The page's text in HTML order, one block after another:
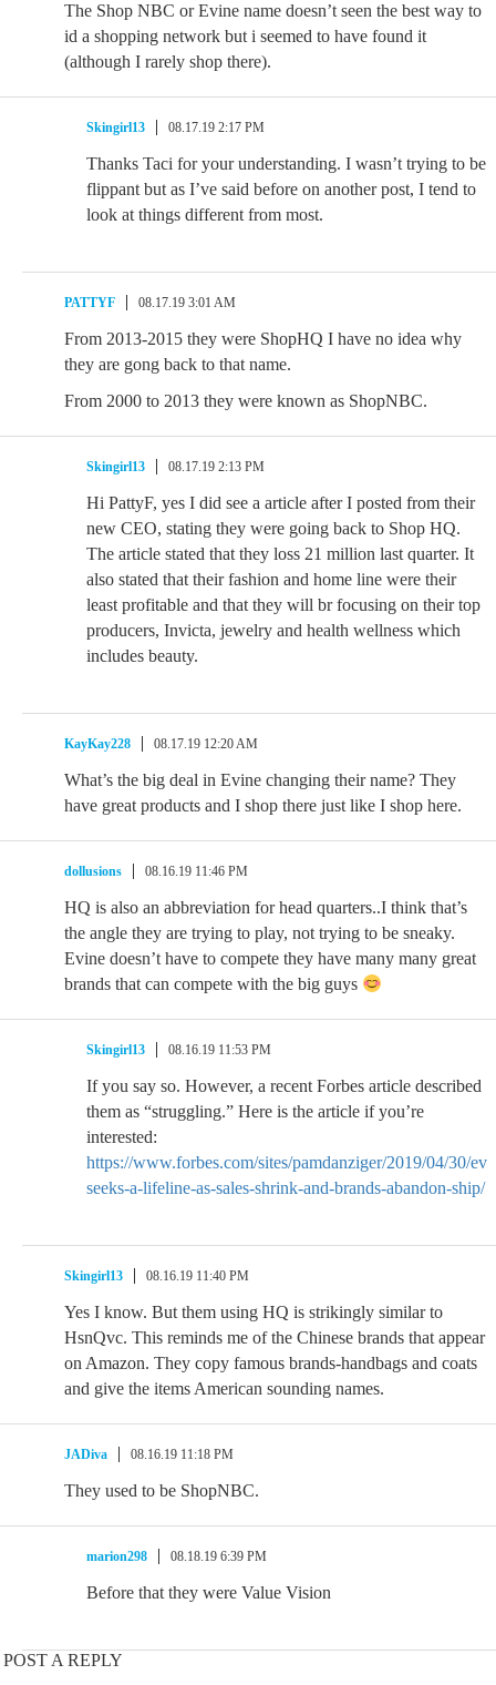
The Shop NBC or Evine name doesn’t seen the best way to
id a shopping network but i seemed to have found it
(although I rarely shop there).
Skingirl13 08.17.19 2:17 PM
Thanks Taci for your understanding. I wasn’t trying to be
flippant but as I’ve said before on another post, I tend to
look at things different from most.
PATTYF 08.17.19 3:01 AM
From 2013-2015 they were ShopHQ I have no idea why
they are gong back to that name.
From 2000 to 2013 they were known as ShopNBC.
Skingirl13 08.17.19 2:13 PM
Hi PattyF, yes I did see a article after I posted from their
new CEO, stating they were going back to Shop HQ.
The article stated that they loss 21 million last quarter. It
also stated that their fashion and home line were their
least profitable and that they will br focusing on their top
producers, Invicta, jewelry and health wellness which
includes beauty.
KayKay228 08.17.19 12:20 AM
What’s the big deal in Evine changing their name? They
have great products and I shop there just like I shop here.
dollusions 08.16.19 11:46 PM
HQ is also an abbreviation for head quarters..I think that’s
the angle they are trying to play, not trying to be sneaky.
Evine doesn’t have to compete they have many many great
brands that can compete with the big guys
Skingirl13 08.16.19 11:53 PM
If you say so. However, a recent Forbes article described
them as “struggling.” Here is the article if you’re
interested:
https://www.forbes.com/sites/pamdanziger/2019/04/30/
seeks-a-lifeline-as-sales-shrink-and-brands-abandon-ship/
Skingirl13 08.16.19 11:40 PM
Yes I know. But them using HQ is strikingly similar to
HsnQvc. This reminds me of the Chinese brands that appear
on Amazon. They copy famous brands-handbags and coats
and give the items American sounding names.
JADiva 08.16.19 11:18 PM
They used to be ShopNBC.
marion298 08.18.19 6:39 PM
Before that they were Value Vision
POST A REPLY